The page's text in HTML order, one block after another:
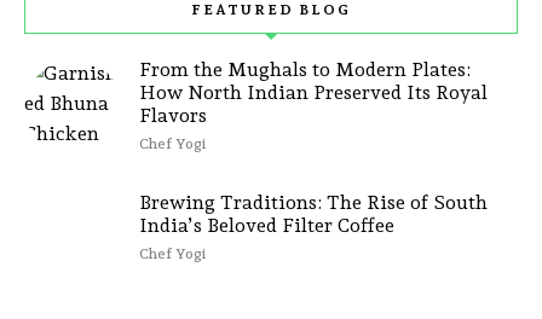
FEATURED BLOG
From the Mughals to Modern Plates:
How North Indian Preserved Its Royal
Flavors
Chef Yogi
Brewing Traditions: The Rise of South
India’s Beloved Filter Coffee
Chef Yogi